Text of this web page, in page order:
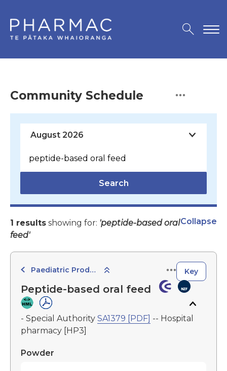
Community Schedule
Search
1 results showing for: 'peptide-based oral
feed'
Collapse
Paediatric Products Key
Peptide-based oral feed
- Special Authority SA1379 [PDF] -- Hospital
pharmacy [HP3]
Powder